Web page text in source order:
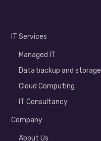
IT Services
Managed IT
Data backup and storage
Cloud Computing
IT Consultancy
Company
About Us